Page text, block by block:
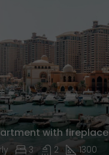
with fireplace
3 2 1300